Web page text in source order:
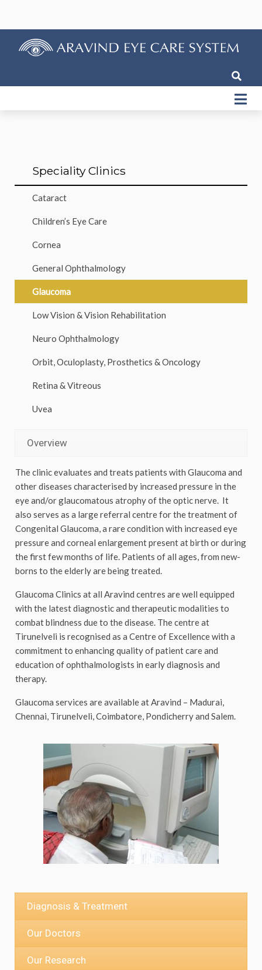
Speciality Clinics
Cataract
Children’s Eye Care
Cornea
General Ophthalmology
Glaucoma
Low Vision & Vision Rehabilitation
Neuro Ophthalmology
Orbit, Oculoplasty, Prosthetics & Oncology
Retina & Vitreous
Uvea
Overview
The clinic evaluates and treats patients with Glaucoma and
other diseases characterised by increased pressure in the
eye and/or glaucomatous atrophy of the optic nerve. It
also serves as a large referral centre for the treatment of
Congenital Glaucoma, a rare condition with increased eye
pressure and corneal enlargement present at birth or during
the first few months of life. Patients of all ages, from new-
borns to the elderly are being treated.
Glaucoma Clinics at all Aravind centres are well equipped
with the latest diagnostic and therapeutic modalities to
combat blindness due to the disease. The centre at
Tirunelveli is recognised as a Centre of Excellence with a
commitment to enhancing quality of patient care and
education of ophthalmologists in early diagnosis and
therapy.
Glaucoma services are available at Aravind – Madurai,
Chennai, Tirunelveli, Coimbatore, Pondicherry and Salem.
Diagnosis & Treatment
Our Doctors
Our Research